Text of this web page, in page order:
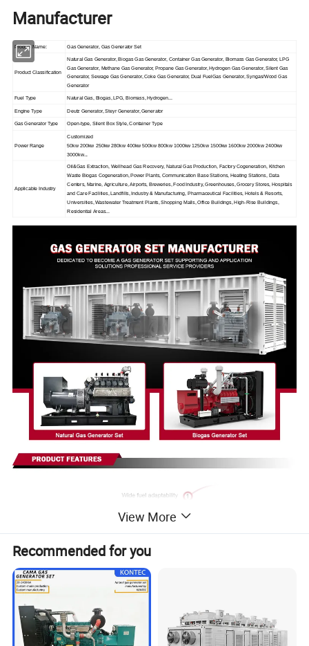
Manufacturer
Product Name: Gas Generator, Gas Generator Set
Product Classification
Natural Gas Generator, Biogas Gas Generator, Container Gas Generator, Biomass Gas Generator, LPG
Gas Generator, Methane Gas Generator, Propane Gas Generator, Hydrogen Gas Generator, Silent Gas
Generator, Sewage Gas Generator, Coke Gas Generator, Dual FuelGas Generator, Syngas/Wood Gas
Generator
Fuel Type Natural Gas, Biogas, LPG, Biomass, Hydrogen...
Engine Type Deutz Generator, Steyr Generator, Generator
Gas Generator Type Open-type, Silent Box Style, Container Type
Power Range
Customized
50kw 200kw 250kw 280kw 400kw 500kw 800kw 1000kw 1250kw 1500kw 1600kw 2000kw 2400kw
3000kw...
Applicable Industry
Oil&Gas Extraction, Wellhead Gas Recovery, Natural Gas Production, Factory Cogeneration, Kitchen
Waste Biogas Cogeneration, Power Plants, Communication Base Stations, Heating Stations, Data
Centers, Marine, Agriculture, Airports, Breweries, Food Industry, Greenhouses, Grocery Stores, Hospitals
and Care Facilities, Landfills, Industry & Manufacturing, Pharmaceutical Facilities, Hotels & Resorts,
Universities, Wastewater Treatment Plants, Shopping Malls, Office Buildings, High-Rise Buildings,
Residential Areas...
View More
Recommended for you